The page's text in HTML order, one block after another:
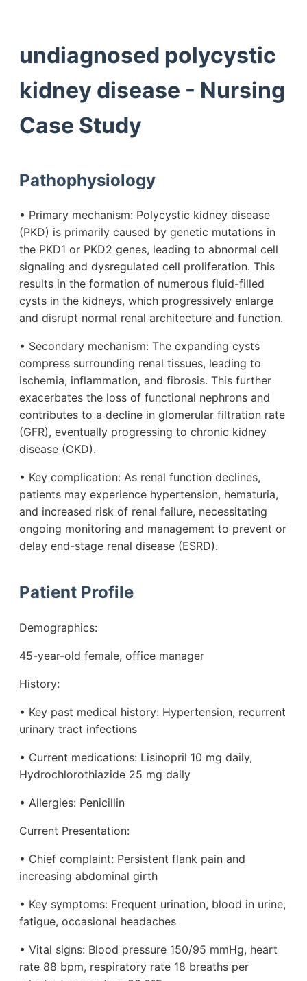
undiagnosed polycystic
kidney disease - Nursing
Case Study
Pathophysiology
• Primary mechanism: Polycystic kidney disease
(PKD) is primarily caused by genetic mutations in
the PKD1 or PKD2 genes, leading to abnormal cell
signaling and dysregulated cell proliferation. This
results in the formation of numerous fluid-filled
cysts in the kidneys, which progressively enlarge
and disrupt normal renal architecture and function.
• Secondary mechanism: The expanding cysts
compress surrounding renal tissues, leading to
ischemia, inflammation, and fibrosis. This further
exacerbates the loss of functional nephrons and
contributes to a decline in glomerular filtration rate
(GFR), eventually progressing to chronic kidney
disease (CKD).
• Key complication: As renal function declines,
patients may experience hypertension, hematuria,
and increased risk of renal failure, necessitating
ongoing monitoring and management to prevent or
delay end-stage renal disease (ESRD).
Patient Profile
Demographics:
45-year-old female, office manager
History:
• Key past medical history: Hypertension, recurrent
urinary tract infections
• Current medications: Lisinopril 10 mg daily,
Hydrochlorothiazide 25 mg daily
• Allergies: Penicillin
Current Presentation:
• Chief complaint: Persistent flank pain and
increasing abdominal girth
• Key symptoms: Frequent urination, blood in urine,
fatigue, occasional headaches
• Vital signs: Blood pressure 150/95 mmHg, heart
rate 88 bpm, respiratory rate 18 breaths per